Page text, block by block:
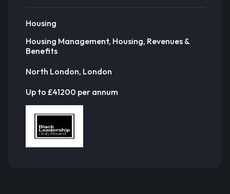
Housing
Housing Management, Housing, Revenues &
Benefits
North London, London
Up to £41200 per annum